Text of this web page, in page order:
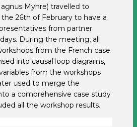
Myhre) travelled to
the 26th of February to have a
from partner
During the meeting, all
from the French case
into causal loop diagrams,
from the workshops
used to merge the
a comprehensive case study
all the workshop results.